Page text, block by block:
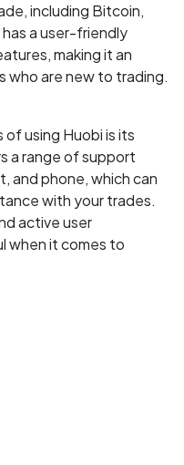
including Bitcoin,
a user-friendly
making it an
are new to trading.
using Huobi is its
a range of support
and phone, which can
with your trades.
active user
when it comes to